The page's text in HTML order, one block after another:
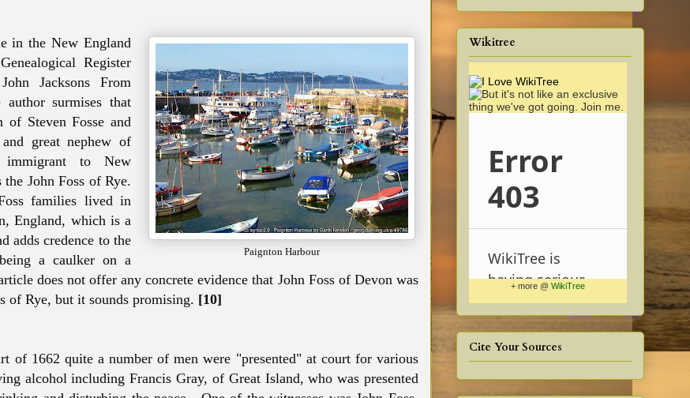
Paignton Harbour
in the New England
Register
Jacksons From
author surmises that
of Steven Fosse and
great nephew of
immigrant to New
John Foss of Rye.
families lived in
England, which is a
adds credence to the
a caulker on a
does not offer any concrete evidence that John Foss of Devon was
of Rye, but it sounds promising. [10]
of 1662 quite a number of men were "presented" at court for various
alcohol including Francis Gray, of Great Island, who was presented
Wikitree
+ more @ WikiTree
Cite Your Sources